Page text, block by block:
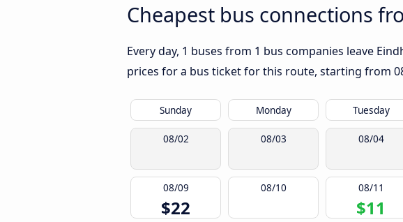
Cheapest bus connections
Every day, 1 buses from 1 bus companies leave
prices for a bus ticket for this route, starting from
Sunday Monday Tuesday
08/02 08/03 08/04
08/09
$22
08/10 08/11
$11